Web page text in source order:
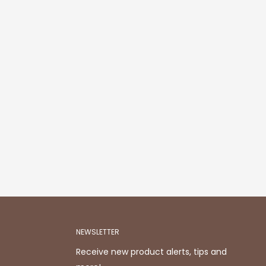
NEWSLETTER
Receive new product alerts, tips and